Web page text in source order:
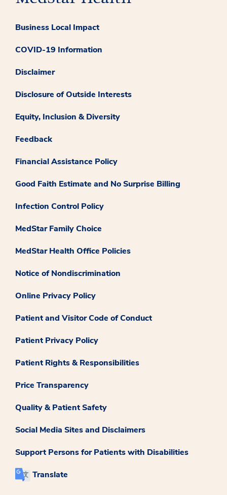
Business Local Impact
COVID-19 Information
Disclaimer
Disclosure of Outside Interests
Equity, Inclusion & Diversity
Feedback
Financial Assistance Policy
Good Faith Estimate and No Surprise Billing
Infection Control Policy
MedStar Family Choice
MedStar Health Office Policies
Notice of Nondiscrimination
Online Privacy Policy
Patient and Visitor Code of Conduct
Patient Privacy Policy
Patient Rights & Responsibilities
Price Transparency
Quality & Patient Safety
Social Media Sites and Disclaimers
Support Persons for Patients with Disabilities
Translate